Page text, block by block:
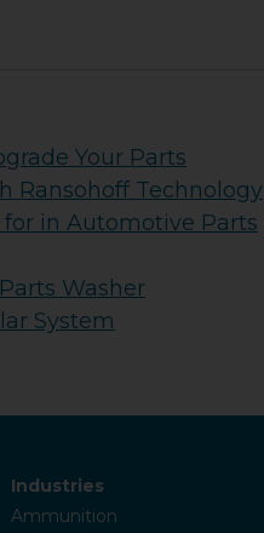
Your Parts
Ransohoff Technology
in Automotive Parts
Washer
System
Industries
Ammunition